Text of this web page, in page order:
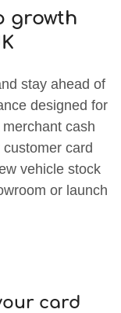
growth
stay ahead of
designed for
cash
card
vehicle stock
or launch
card